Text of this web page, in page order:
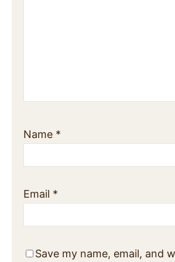
Name *
Email *
Save my name, email, and